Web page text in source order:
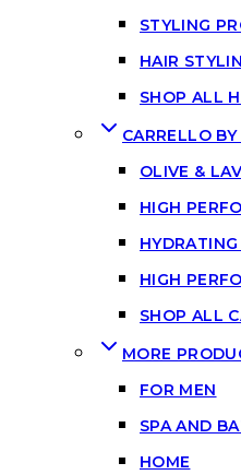
STYLING
HAIR
SHOP ALL
CARRELLO BY
OLIVE &
HIGH
HIGH
SHOP ALL
MORE
FOR MEN
SPA AND
HOME